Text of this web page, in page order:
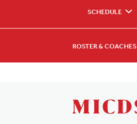
SCHEDULE
ROSTER & COACHES